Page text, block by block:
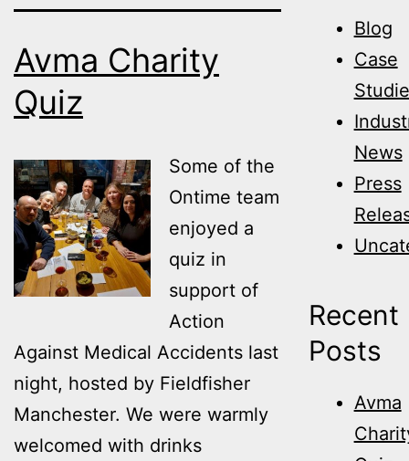
Avma Charity
Quiz
Some of the
Ontime team
enjoyed a
quiz in
support of
Action
Against Medical Accidents last
night, hosted by Fieldfisher
Manchester. We were warmly
welcomed with drinks
Blog
Case
News
Press
Recent
Posts
Avma